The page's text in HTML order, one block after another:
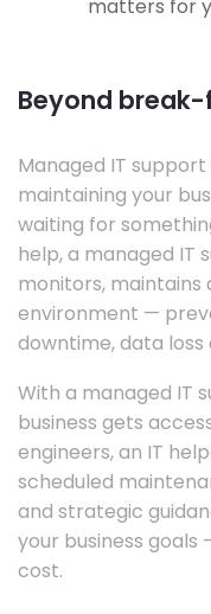
matters for
Beyond
Managed IT
maintaining your
waiting for
help, a managed IT
monitors, maintains
environment —
downtime, data
With a managed IT
business gets
engineers, an IT
scheduled
and strategic
your business
cost.